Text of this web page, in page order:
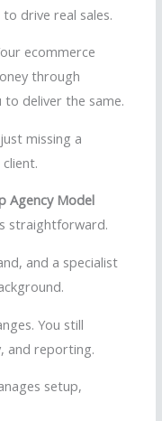
drive real sales.
ecommerce
through
deliver the same.
missing a
Agency Model
straightforward.
and a specialist
You still
and reporting.
setup,